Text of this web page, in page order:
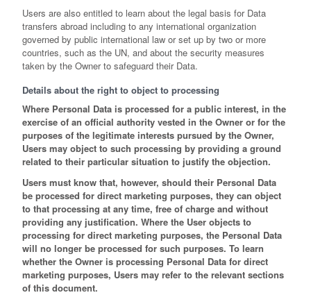
Users are also entitled to learn about the legal basis for Data
transfers abroad including to any international organization
governed by public international law or set up by two or more
countries, such as the UN, and about the security measures
taken by the Owner to safeguard their Data.
Details about the right to object to processing
Where Personal Data is processed for a public interest, in the
exercise of an official authority vested in the Owner or for the
purposes of the legitimate interests pursued by the Owner,
Users may object to such processing by providing a ground
related to their particular situation to justify the objection.
Users must know that, however, should their Personal Data
be processed for direct marketing purposes, they can object
to that processing at any time, free of charge and without
providing any justification. Where the User objects to
processing for direct marketing purposes, the Personal Data
will no longer be processed for such purposes. To learn
whether the Owner is processing Personal Data for direct
marketing purposes, Users may refer to the relevant sections
of this document.